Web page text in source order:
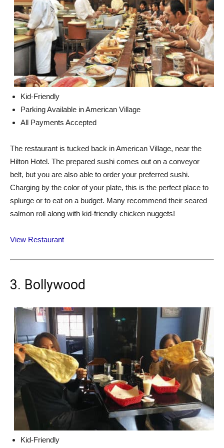
Kid-Friendly
Parking Available in American Village
All Payments Accepted
The restaurant is tucked back in American Village, near the
Hilton Hotel. The prepared sushi comes out on a conveyor
belt, but you are also able to order your preferred sushi.
Charging by the color of your plate, this is the perfect place to
splurge or to eat on a budget. Many recommend their seared
salmon roll along with kid-friendly chicken nuggets!
View Restaurant
3. Bollywood
Kid-Friendly